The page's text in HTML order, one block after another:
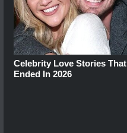
Celebrity Love Stories That
Ended In 2026